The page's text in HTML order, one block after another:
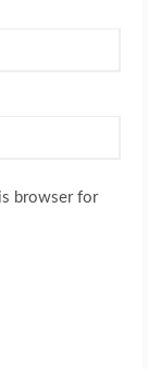
browser for